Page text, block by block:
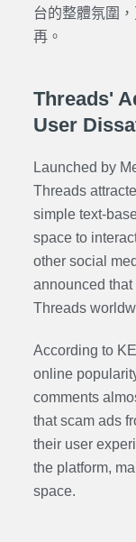
台的整體氛圍
再。
Threads'
User
Launched by
Threads
simple text-
space to
other social
announced
Threads
According to
online
comments
that scam ads
their user
the platform,
space.